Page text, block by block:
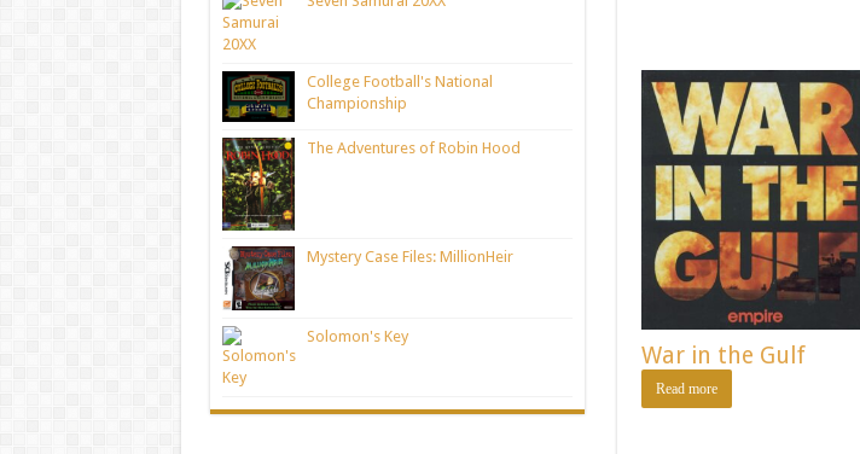
War in the Gulf
Read more
College Football's National
Championship
The Adventures of Robin Hood
Mystery Case Files: MillionHeir
Solomon's Key